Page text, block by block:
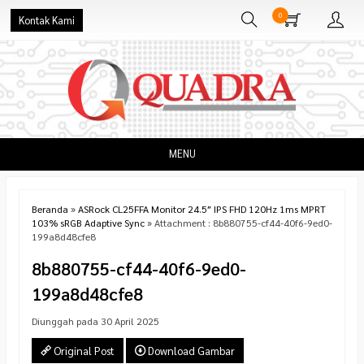
Kontak Kami 0
MENU
Beranda »ASRock CL25FFA Monitor 24.5″ IPS FHD 120Hz 1ms MPRT
103% sRGB Adaptive Sync» Attachment : 8b880755-cf44-40f6-9ed0-
199a8d48cfe8
8b880755-cf44-40f6-9ed0-
199a8d48cfe8
Diunggah pada 30 April 2025
Original Post Download Gambar